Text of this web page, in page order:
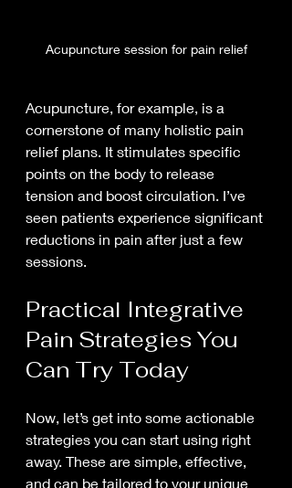
Acupuncture session for pain relief
Acupuncture, for example, is a
cornerstone of many holistic pain
relief plans. It stimulates specific
points on the body to release
tension and boost circulation. I’ve
seen patients experience significant
reductions in pain after just a few
sessions.
Practical Integrative
Pain Strategies You
Can Try Today
Now, let’s get into some actionable
strategies you can start using right
away. These are simple, effective,
and can be tailored to your unique